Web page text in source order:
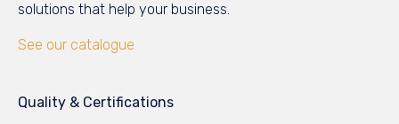
solutions that help your business.
See our catalogue
Quality & Certifications